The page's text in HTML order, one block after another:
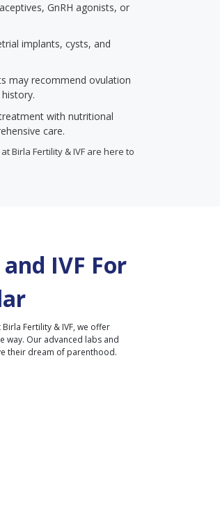
GnRH agonists, or
implants, cysts, and
may recommend ovulation
with nutritional
care.
Birla Fertility & IVF are here to
IVF For
Fertility & IVF, we offer
way. Our advanced labs and
their dream of parenthood.